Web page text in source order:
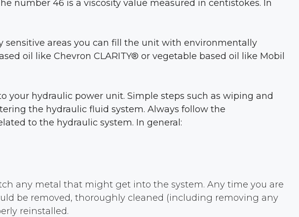
number 46 is a viscosity value measured in centistokes. In
sensitive areas you can fill the unit with environmentally
oil like Chevron CLARITY® or vegetable based oil like Mobil
hydraulic power unit. Simple steps such as wiping and
the hydraulic fluid system. Always follow the
to the hydraulic system. In general:
any metal that might get into the system. Any time you are
be removed, thoroughly cleaned (including removing any
reinstalled.